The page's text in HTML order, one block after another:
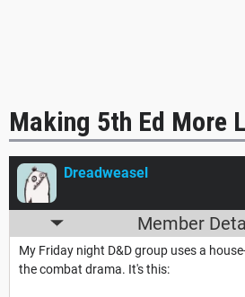
Making 5th Ed More
Dreadweasel
Member
My Friday night D&D group uses a
the combat drama. It's this: